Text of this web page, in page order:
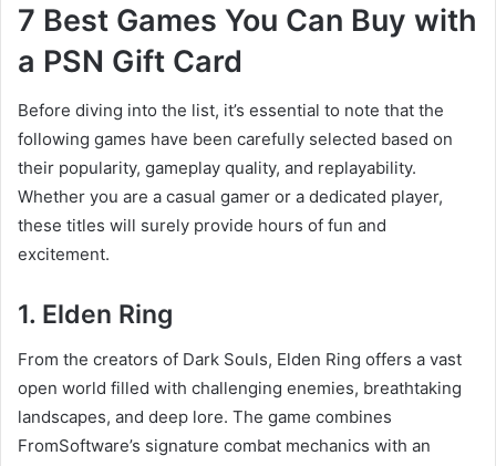
7 Best Games You Can Buy with
a PSN Gift Card
Before diving into the list, it’s essential to note that the
following games have been carefully selected based on
their popularity, gameplay quality, and replayability.
Whether you are a casual gamer or a dedicated player,
these titles will surely provide hours of fun and
excitement.
1. Elden Ring
From the creators of Dark Souls, Elden Ring offers a vast
open world filled with challenging enemies, breathtaking
landscapes, and deep lore. The game combines
FromSoftware’s signature combat mechanics with an